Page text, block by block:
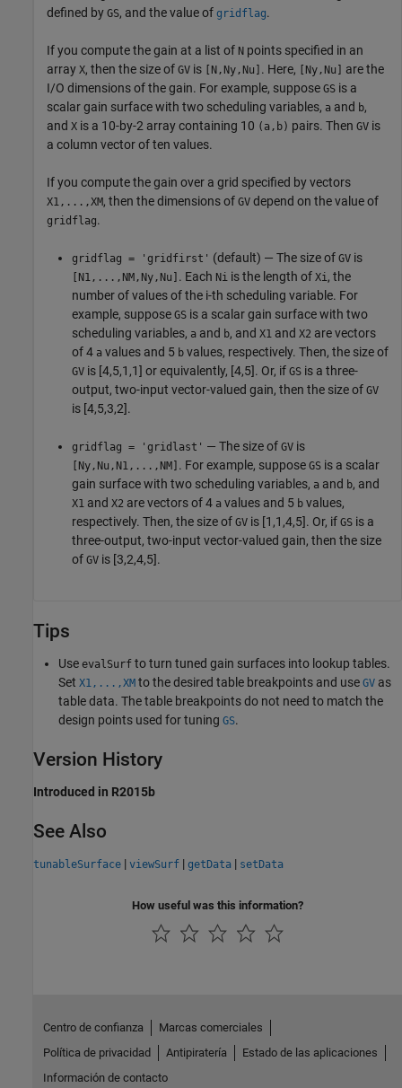
defined by GS, and the value of gridflag.
If you compute the gain at a list of N points specified in an
array X, then the size of GV is [N,Ny,Nu] . Here, [Ny,Nu]
are the
I/O dimensions of the gain. For example, suppose GS is a
scalar gain surface with two scheduling variables, a and b,
and X is a 10-by-2 array containing 10 (a,b) pairs. Then GV is
a column vector of ten values.
If you compute the gain over a grid specified by vectors
X1,...,XM, then the dimensions of GV depend on the value of
gridflag.
gridflag = 'gridfirst' (default) — The size of GV is
[N1,...,NM,Ny,Nu] . Each Ni is the length of Xi, the
number of values of the i-th scheduling variable. For
example, suppose GS is a scalar gain surface with two
scheduling variables, a and b, and X1 and X2 are vectors
of 4 a values and 5 b values, respectively. Then, the size of
GV is [4,5,1,1] or equivalently, [4,5]. Or, if GS is a three-
output, two-input vector-valued gain, then the size of GV
is [4,5,3,2].
gridflag = 'gridlast' — The size of GV is
[Ny,Nu,N1,...,NM] . For example, suppose GS is a scalar
gain surface with two scheduling variables, a and b, and
X1 and X2 are vectors of 4 a values and 5 b values,
respectively. Then, the size of GV is [1,1,4,5]. Or, if GS is a
three-output, two-input vector-valued gain, then the size
of GV is [3,2,4,5].
Tips
Use evalSurf to turn tuned gain surfaces into lookup tables.
Set X1,...,XM to the desired table breakpoints and use GV as
table data. The table breakpoints do not need to match the
design points used for tuning GS.
Version History
Introduced in R2015b
See Also
tunableSurface | viewSurf | getData | setData
How useful was this information?
Centro de confianza
Marcas comerciales
Política de privacidad
Antipiratería
Estado de las aplicaciones
Información de contacto